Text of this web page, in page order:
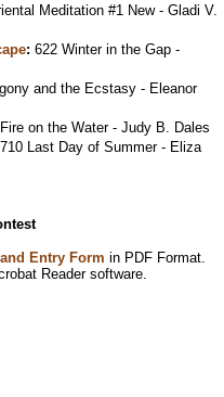
Meditation #1 New - Gladi V.
: 622 Winter in the Gap -
and the Ecstasy - Eleanor
on the Water - Judy B. Dales
710 Last Day of Summer - Eliza
Entry Form in PDF Format.
Reader software.